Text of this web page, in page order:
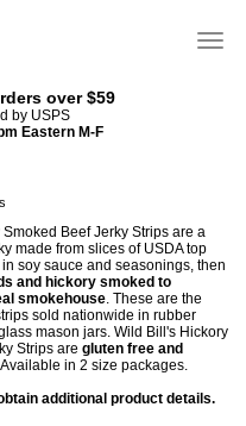
over $59
by USPS
Eastern M-F
Beef Jerky Strips are a
made from slices of USDA top
soy sauce and seasonings, then
and hickory smoked to
smokehouse . These are the
sold nationwide in rubber
mason jars. Wild Bill's Hickory
Strips are gluten free and
. Available in 2 size packages.
additional product details.